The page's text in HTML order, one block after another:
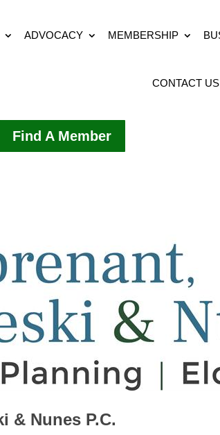
ADVOCACY MEMBERSHIP
CONTACT US
Find A Member
& Nunes P.C.